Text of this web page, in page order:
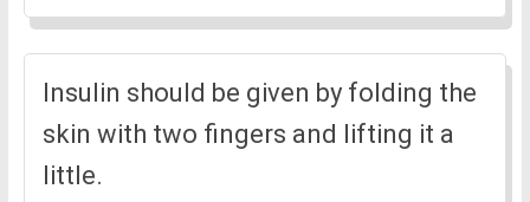
Insulin should be given by folding the
skin with two fingers and lifting it a
little.